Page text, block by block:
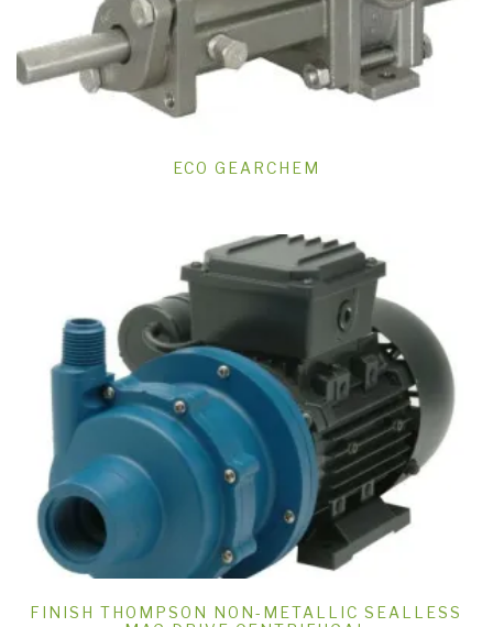
ECO GEARCHEM
FINISH THOMPSON NON-METALLIC SEALLESS